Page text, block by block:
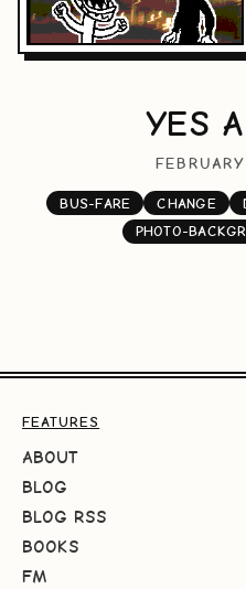
YES
BUS-FARE CHANGE
PHOTO-
FEATURES
ABOUT
BLOG
BLOG RSS
BOOKS
FM